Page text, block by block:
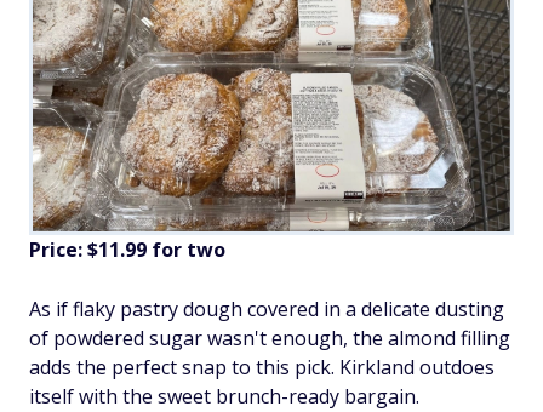
Price: $11.99 for two
As if flaky pastry dough covered in a delicate dusting
of powdered sugar wasn't enough, the almond filling
adds the perfect snap to this pick. Kirkland outdoes
itself with the sweet brunch-ready bargain.